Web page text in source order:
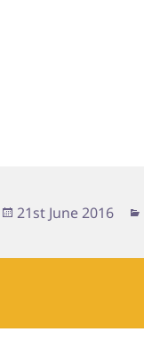
Posted
21st June 2016